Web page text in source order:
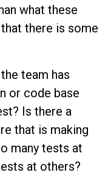
what these
there is some
team has
or code base
Is there a
that is making
many tests at
at others?